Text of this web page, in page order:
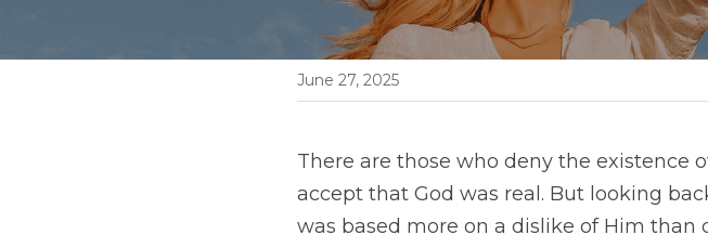
June 27, 2025
There are those who deny the existence
accept that God was real. But looking
was based more on a dislike of Him